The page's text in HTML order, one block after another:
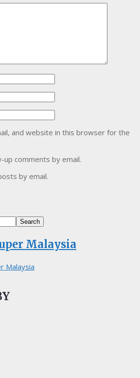
and website in this browser for the
comments by email.
by email.
Search
Malaysia
Malaysia